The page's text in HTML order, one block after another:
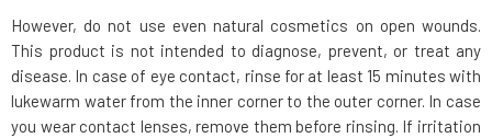
However, do not use even natural cosmetics on open wounds.
This product is not intended to diagnose, prevent, or treat any
disease. In case of eye contact, rinse for at least 15 minutes with
lukewarm water from the inner corner to the outer corner. In case
you wear contact lenses, remove them before rinsing. If irritation